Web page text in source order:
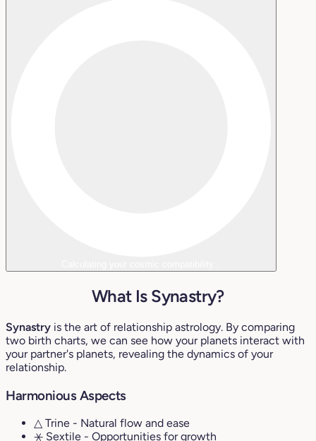
What Is Synastry?
Synastry is the art of relationship astrology. By comparing
two birth charts, we can see how your planets interact with
your partner's planets, revealing the dynamics of your
relationship.
Harmonious Aspects
△ Trine - Natural flow and ease
⚹ Sextile - Opportunities for growth